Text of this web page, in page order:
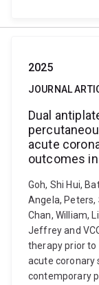
2025
JOURNAL
Dual
acute
outcomes
Goh, Shi Hui,
Angela, Peters,
Chan, William,
Jeffrey and
therapy prior
acute coronary
contemporary